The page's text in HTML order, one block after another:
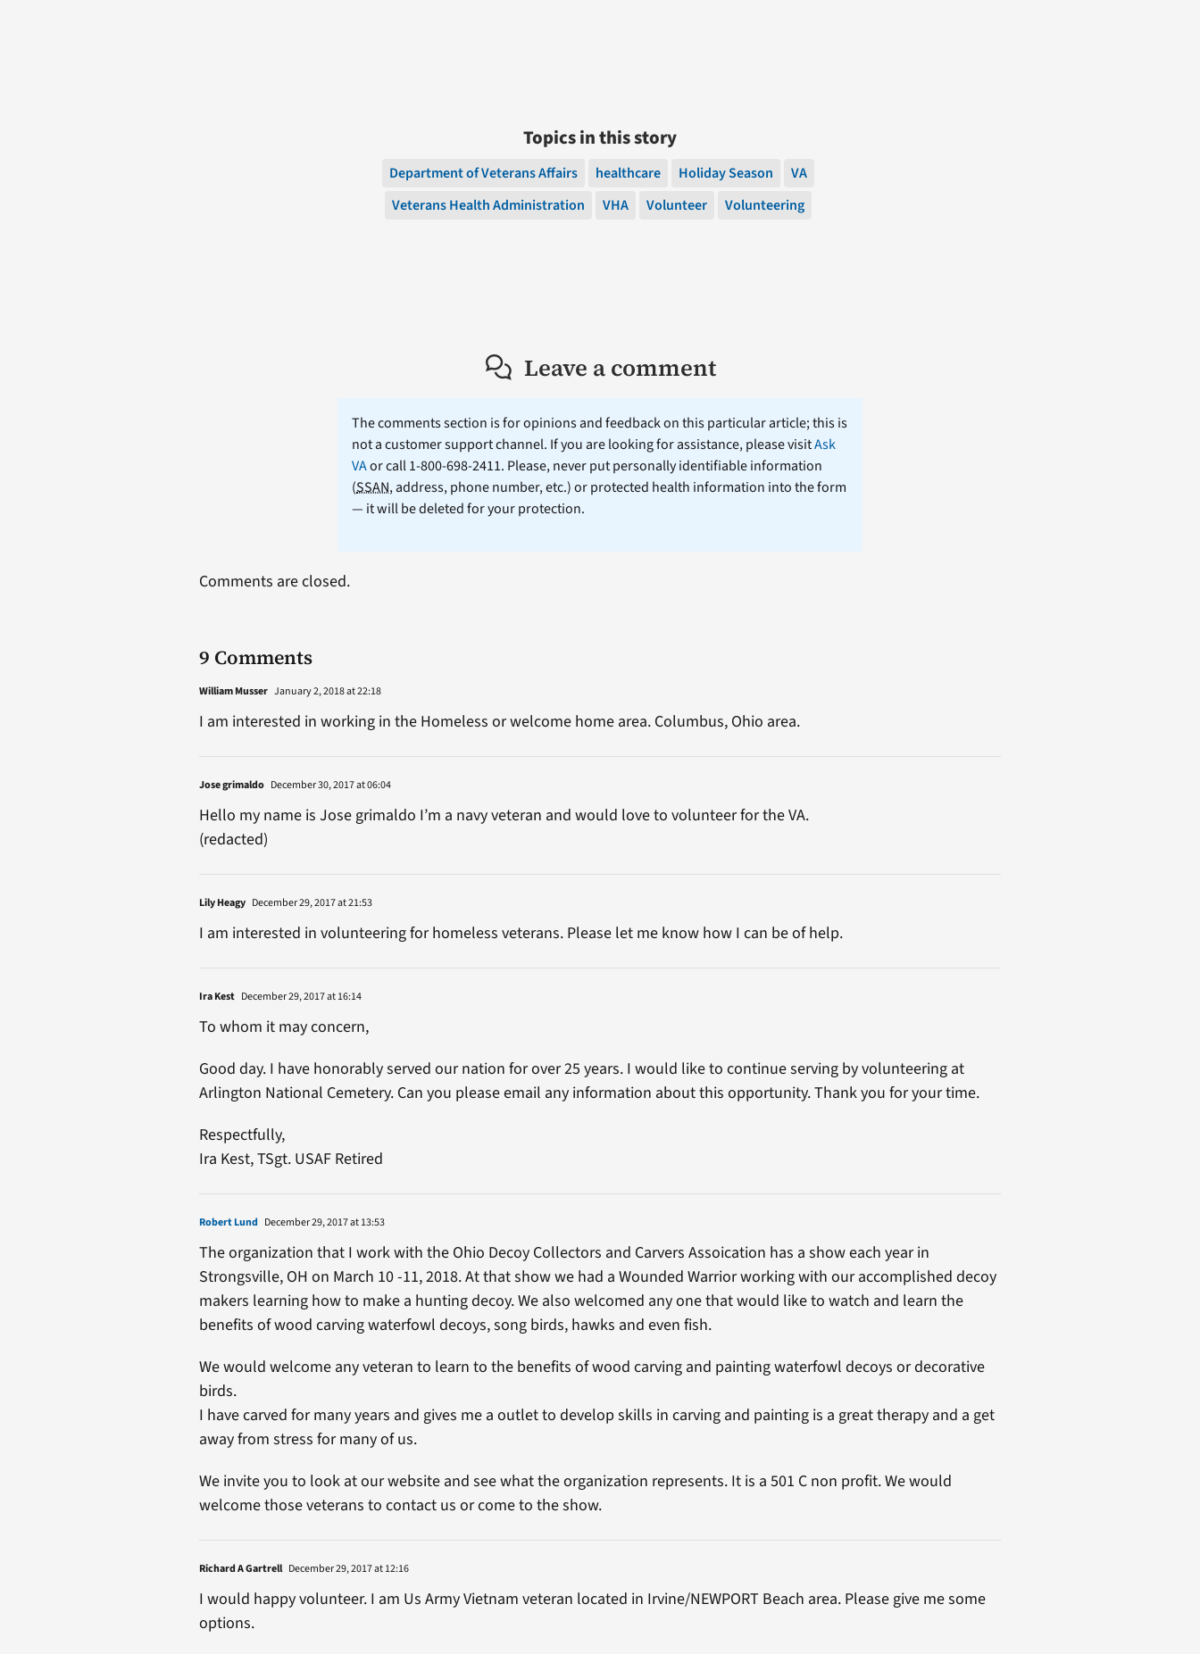
Topics in this story
Department of Veterans Affairs healthcare Holiday Season
VA
Veterans Health Administration
VHA Volunteer Volunteering
Leave a comment
The comments section is for opinions and feedback on this particular article; this is
not a customer support channel. If you are looking for assistance, please visitAsk
VAor call 1-800-698-2411. Please, never put personally identifiable information
(SSAN, address, phone number, etc.) or protected health information into the form
— it will be deleted for your protection.
9 Comments
William Musser January 2, 2018 at 22:18
I am interested in working in the Homeless or welcome home area. Columbus, Ohio area.
Jose grimaldo December 30, 2017 at 06:04
Hello my name is Jose grimaldo I’m a navy veteran and would love to volunteer for the VA.
(redacted)
Lily Heagy December 29, 2017 at 21:53
I am interested in volunteering for homeless veterans. Please let me know how I can be of help.
Ira Kest December 29, 2017 at 16:14
To whom it may concern,
Good day. I have honorably served our nation for over 25 years. I would like to continue serving by volunteering at
Arlington National Cemetery. Can you please email any information about this opportunity. Thank you for your time.
Respectfully,
Ira Kest, TSgt. USAF Retired
Robert Lund December 29, 2017 at 13:53
The organization that I work with the Ohio Decoy Collectors and Carvers Assoication has a show each year in
Strongsville, OH on March 10 -11, 2018. At that show we had a Wounded Warrior working with our accomplished decoy
makers learning how to make a hunting decoy. We also welcomed any one that would like to watch and learn the
benefits of wood carving waterfowl decoys, song birds, hawks and even fish.
We would welcome any veteran to learn to the benefits of wood carving and painting waterfowl decoys or decorative
birds.
I have carved for many years and gives me a outlet to develop skills in carving and painting is a great therapy and a get
away from stress for many of us.
We invite you to look at our website and see what the organization represents. It is a 501 C non profit. We would
welcome those veterans to contact us or come to the show.
Richard A Gartrell December 29, 2017 at 12:16
I would happy volunteer. I am Us Army Vietnam veteran located in Irvine/NEWPORT Beach area. Please give me some
options.
Comments are closed.